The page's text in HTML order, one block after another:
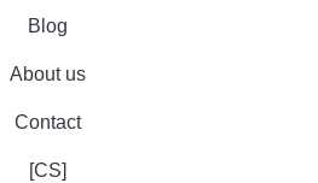
Blog
About us
Contact
[CS]